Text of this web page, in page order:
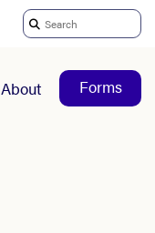
Search
About Forms